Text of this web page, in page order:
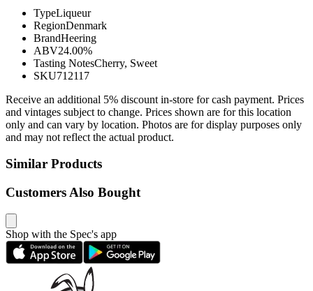
TypeLiqueur
RegionDenmark
BrandHeering
ABV24.00%
Tasting NotesCherry, Sweet
SKU712117
Receive an additional 5% discount in-store for cash payment. Prices
and vintages subject to change. Prices shown are for this location
only and can vary by location. Photos are for display purposes only
and may not reflect the actual product.
Similar Products
Customers Also Bought
Shop with the Spec's app